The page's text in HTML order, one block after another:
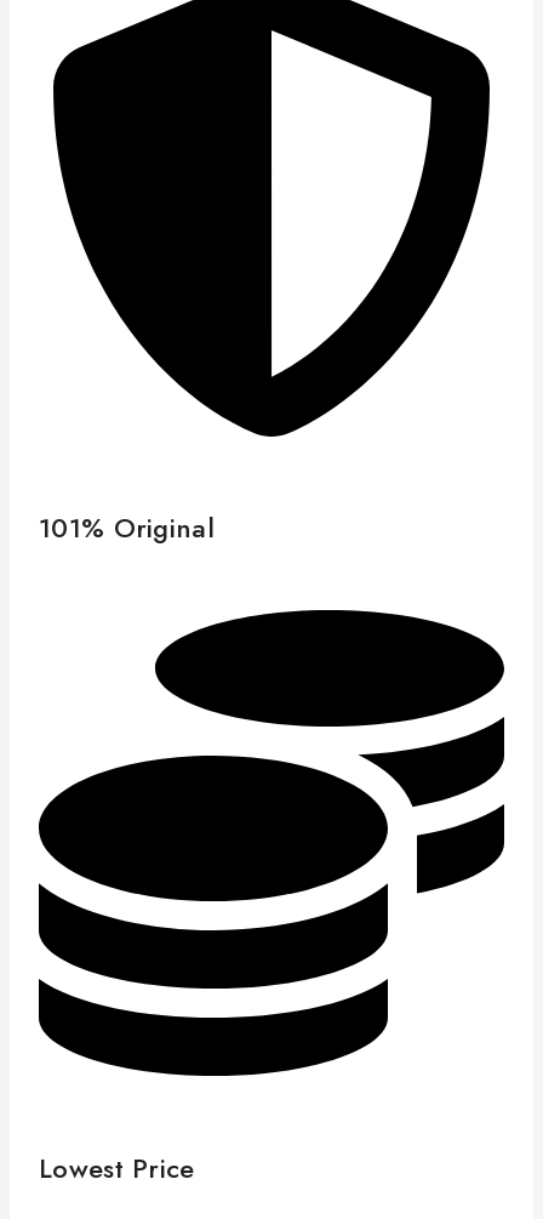
101% Original
Lowest Price